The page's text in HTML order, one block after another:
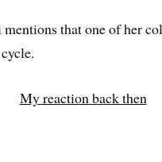
that one of her
My reaction back then